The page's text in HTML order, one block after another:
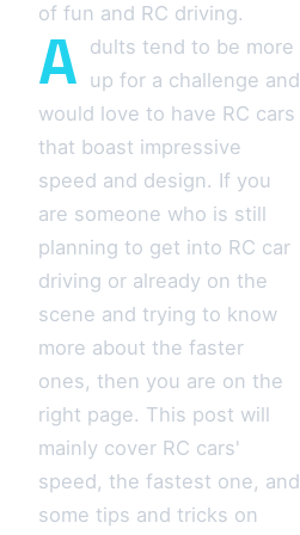
of fun and RC driving.
A dults tend to be more
up for a challenge and
would love to have RC cars
that boast impressive
speed and design. If you
are someone who is still
planning to get into RC car
driving or already on the
scene and trying to know
more about the faster
ones, then you are on the
right page. This post will
mainly cover RC cars'
speed, the fastest one, and
some tips and tricks on